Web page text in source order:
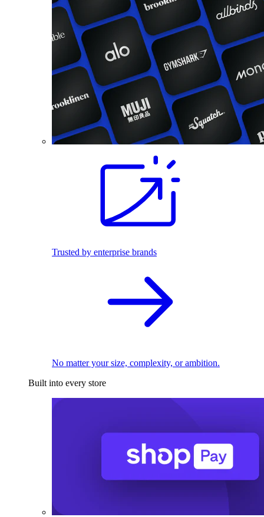
Trusted by enterprise brands
No matter your size, complexity, or ambition.
Built into every store